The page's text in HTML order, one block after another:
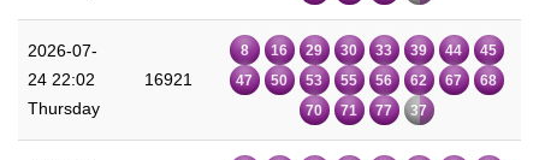
2026-07-
24 22:02
Thursday
16921
8 16 29 30 33 39 44
45
47
50 53 55 56 62 67
68
70
71 77 37